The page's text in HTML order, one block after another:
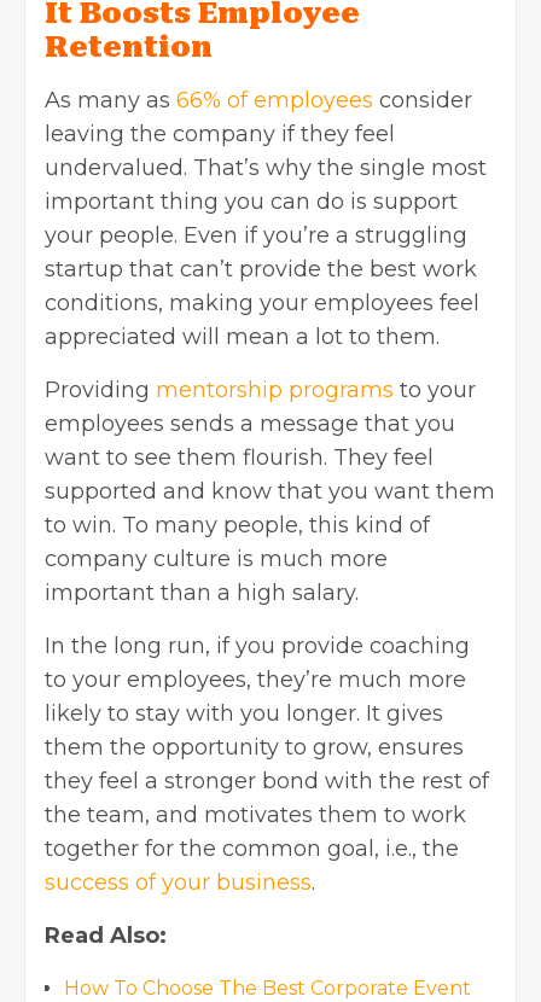
It Boosts Employee
Retention
As many as 66% of employees consider
leaving the company if they feel
undervalued. That’s why the single most
important thing you can do is support
your people. Even if you’re a struggling
startup that can’t provide the best work
conditions, making your employees feel
appreciated will mean a lot to them.
Providing mentorship programs to your
employees sends a message that you
want to see them flourish. They feel
supported and know that you want them
to win. To many people, this kind of
company culture is much more
important than a high salary.
In the long run, if you provide coaching
to your employees, they’re much more
likely to stay with you longer. It gives
them the opportunity to grow, ensures
they feel a stronger bond with the rest of
the team, and motivates them to work
together for the common goal, i.e., the
success of your business.
Read Also:
How To Choose The Best Corporate Event